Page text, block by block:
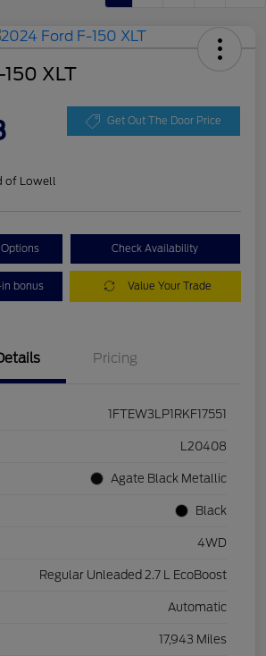
XLT
Get Out The Door Price
of Lowell
Check Availability
bonus Value Your Trade
Pricing
1FTEW3LP1RKF17551
L20408
Agate Black Metallic
Black
4WD
Regular Unleaded 2.7 L EcoBoost
Automatic
17,943 Miles